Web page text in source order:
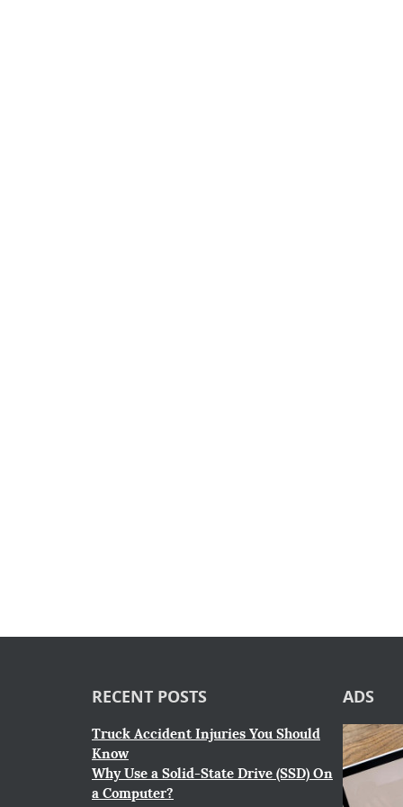
RECENT POSTS
Truck Accident Injuries You Should
Know
Why Use a Solid-State Drive (SSD) On
a Computer?
ADS